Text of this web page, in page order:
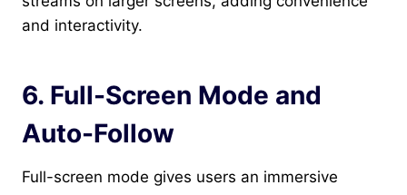
and interactivity.
6. Full-Screen Mode and
Auto-Follow
Full-screen mode gives users an immersive